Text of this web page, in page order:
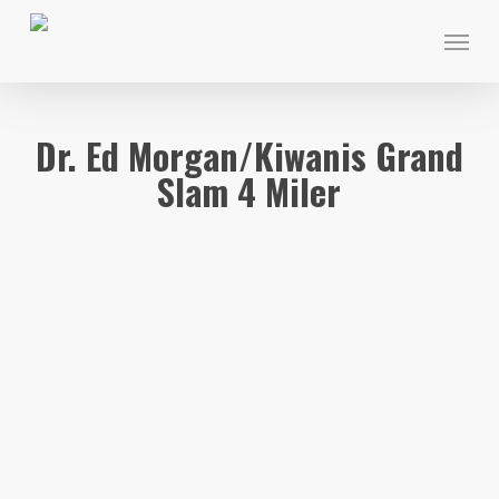
Skip
Menu
Dr. Ed Morgan/Kiwanis Grand
Slam 4 Miler